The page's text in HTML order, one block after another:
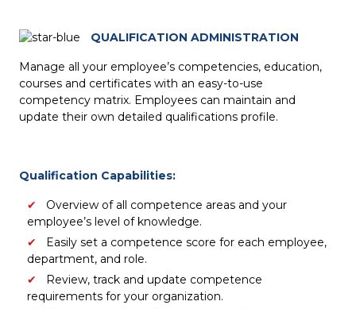
QUALIFICATION ADMINISTRATION
Manage all your employee’s competencies, education,
courses and certificates with an easy-to-use
competency matrix. Employees can maintain and
update their own detailed qualifications profile.
Qualification Capabilities:
Overview of all competence areas and your
employee’s level of knowledge.
Easily set a competence score for each employee,
department, and role.
Review, track and update competence
requirements for your organization.